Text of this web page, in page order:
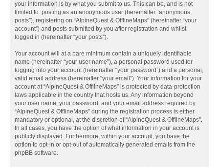
your information is by what you submit to us. This can be, and is not
limited to: posting as an anonymous user (hereinafter “anonymous
posts”), registering on “AlpineQuest & OfflineMaps” (hereinafter “your
account”) and posts submitted by you after registration and whilst
logged in (hereinafter “your posts”).
Your account will at a bare minimum contain a uniquely identifiable
name (hereinafter “your user name”), a personal password used for
logging into your account (hereinafter “your password”) and a personal,
valid email address (hereinafter “your email”). Your information for your
account at “AlpineQuest & OfflineMaps” is protected by data-protection
laws applicable in the country that hosts us. Any information beyond
your user name, your password, and your email address required by
“AlpineQuest & OfflineMaps” during the registration process is either
mandatory or optional, at the discretion of “AlpineQuest & OfflineMaps”.
In all cases, you have the option of what information in your account is
publicly displayed. Furthermore, within your account, you have the
option to opt-in or opt-out of automatically generated emails from the
phpBB software.